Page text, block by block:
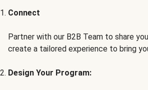
Connect
Partner with our B2B Team to share
create a tailored experience to bring
Design Your Program: